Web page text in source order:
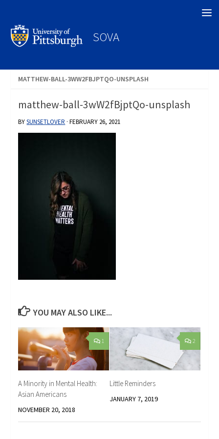
SOVA
MATTHEW-BALL-3WW2FBJPTQO-UNSPLASH
matthew-ball-3wW2fBjptQo-unsplash
BYSUNSETLOVER ·FEBRUARY 26, 2021
YOU MAY ALSO LIKE...
1
A Minority in Mental Health:
Asian Americans
NOVEMBER 20, 2018
2
Little Reminders
JANUARY 7, 2019